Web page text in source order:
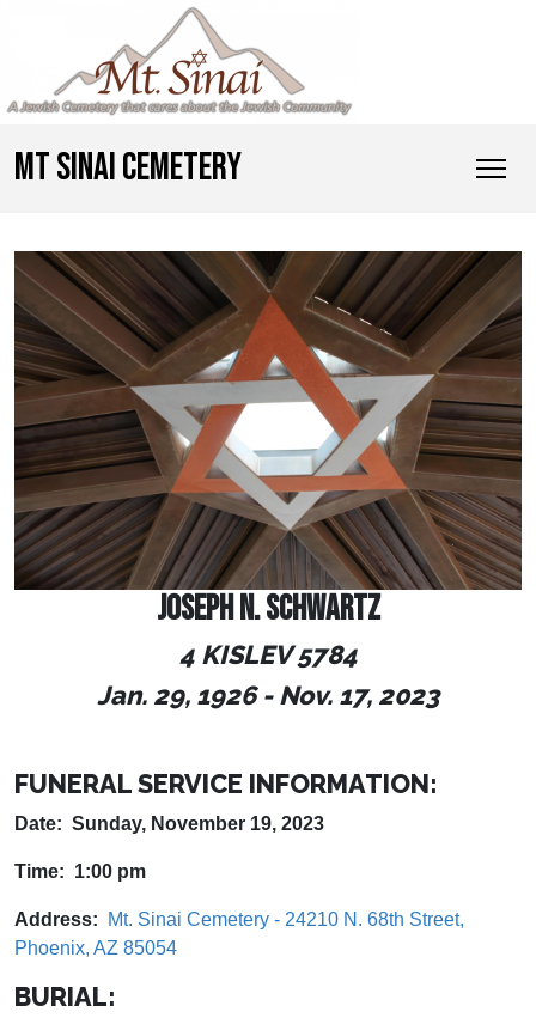
MT SINAI CEMETERY
JOSEPH N. SCHWARTZ
4 KISLEV 5784
Jan. 29, 1926 - Nov. 17, 2023
FUNERAL SERVICE INFORMATION:
Date: Sunday, November 19, 2023
Time: 1:00 pm
Address:
Mt. Sinai Cemetery - 24210 N. 68th Street,
Phoenix, AZ 85054
BURIAL: